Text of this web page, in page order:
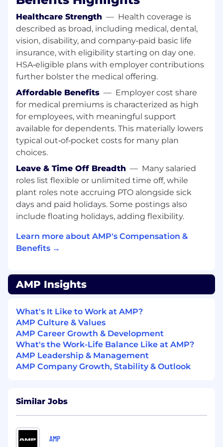
goals.
Support the Engineering and Operations
teams to ensure technical feasibility and
feedstock compatibility for all new
pathways; coordinate feedstock testing
and acceptance validation.
Build and maintain AMP’s partner network
— establish relationships with processors,
converters, and technology developers
across the bioeconomy, fuels, and materials
sectors.
Supply & Offtake Pricing & Contracts
Own inbound feedstock strategy for AMP-
operated facilities. Set volume and pricing
targets tied to facility operating budgets.
Oversee the team responsible for securing,
negotiating, and managing all inbound
supply streams.
Deliver above-budget inbound volume and
protect margin. Ensure contracted and
inbound–offtake spread. Manage the
team’s pipeline, deal flow, and execution to
financial performance.
Lead and manage AMP’s offtake sales
function — oversee pricing, contracting,
and customer relationships across all
operating facilities.
Standardize offtake modeling — build pro
evaluation and negotiation across projects.
Regional Deal Support
Advise commercial originators on optimal,
Healthcare Strength — Health coverage is
described as broad, including medical, dental,
vision, disability, and company‑paid basic life
insurance, with eligibility starting on day one.
HSA‑eligible plans with employer contributions
further bolster the medical offering.
Affordable Benefits — Employer cost share
for medical premiums is characterized as high
for employees, with meaningful support
available for dependents. This materially lowers
typical out‑of‑pocket costs for many plan
choices.
Leave & Time Off Breadth — Many salaried
roles list flexible or unlimited time off, while
plant roles note accruing PTO alongside sick
days and paid holidays. Some postings also
include floating holidays, adding flexibility.
Learn more about AMP's Compensation &
Benefits →
AMP Insights
What's It Like to Work at AMP?
AMP Culture & Values
AMP Career Growth & Development
What's the Work-Life Balance Like at AMP?
AMP Leadership & Management
AMP Company Growth, Stability & Outlook
Similar Jobs
AMP